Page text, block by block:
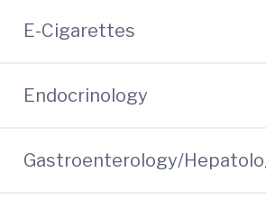
E-Cigarettes
Endocrinology
Gastroenterology/